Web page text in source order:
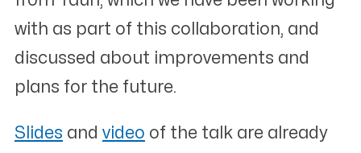
with as part of this collaboration, and
discussed about improvements and
plans for the future.
Slides and video of the talk are already